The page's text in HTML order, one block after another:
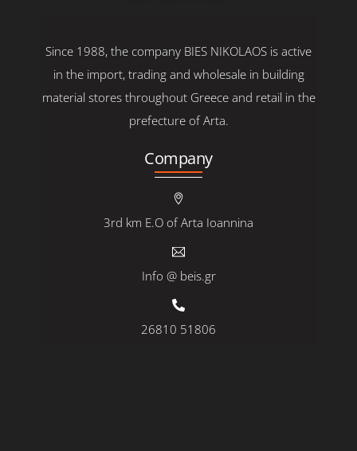
Since 1988, the company BIES NIKOLAOS is active
in the import, trading and wholesale in building
material stores throughout Greece and retail in the
prefecture of Arta.
Company
3rd km E.O of Arta Ioannina
Info @ beis.gr
26810 51806